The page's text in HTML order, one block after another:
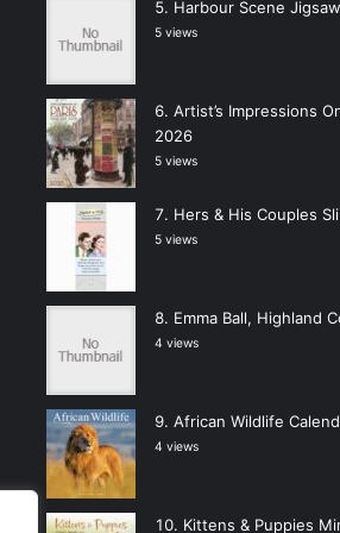
Harbour Scene Jigsaw
5 views
Artist’s Impressions
2026
5 views
Hers & His Couples
5 views
Emma Ball, Highland
4 views
African Wildlife
4 views
Kittens & Puppies